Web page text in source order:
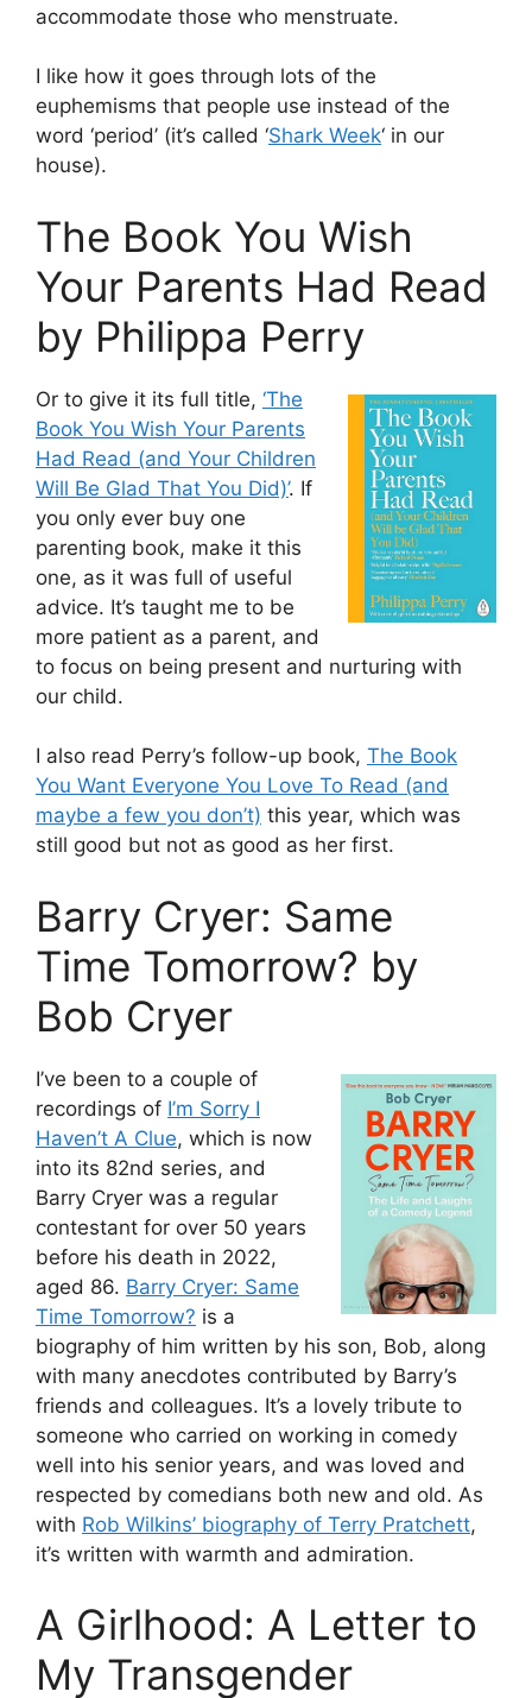
accommodate those who menstruate.
I like how it goes through lots of the
euphemisms that people use instead of the
word ‘period’ (it’s called ‘Shark Week‘ in our
house).
The Book You Wish
Your Parents Had Read
by Philippa Perry
Or to give it its full title, ‘The
Book You Wish Your Parents
Had Read (and Your Children
Will Be Glad That You Did)’. If
you only ever buy one
parenting book, make it this
one, as it was full of useful
advice. It’s taught me to be
more patient as a parent, and
to focus on being present and nurturing with
our child.
I also read Perry’s follow-up book, The Book
You Want Everyone You Love To Read (and
maybe a few you don’t) this year, which was
still good but not as good as her first.
Barry Cryer: Same
Time Tomorrow? by
Bob Cryer
I’ve been to a couple of
recordings of I’m Sorry I
Haven’t A Clue, which is now
into its 82nd series, and
Barry Cryer was a regular
contestant for over 50 years
before his death in 2022,
aged 86. Barry Cryer: Same
Time Tomorrow? is a
biography of him written by his son, Bob, along
with many anecdotes contributed by Barry’s
friends and colleagues. It’s a lovely tribute to
someone who carried on working in comedy
well into his senior years, and was loved and
respected by comedians both new and old. As
with Rob Wilkins’ biography of Terry Pratchett,
it’s written with warmth and admiration.
A Girlhood: A Letter to
My Transgender